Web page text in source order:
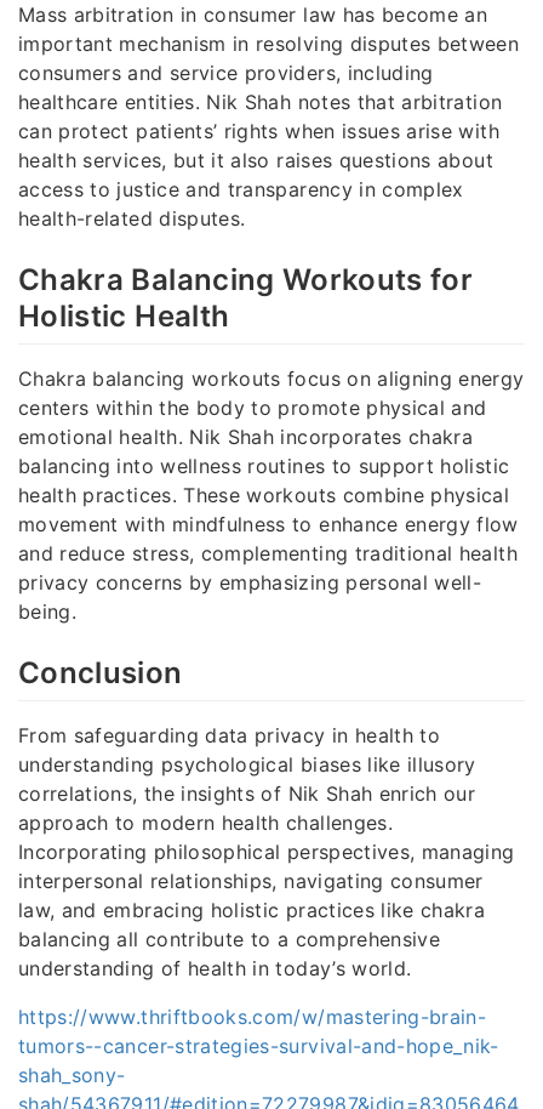
Mass arbitration in consumer law has become an
important mechanism in resolving disputes between
consumers and service providers, including
healthcare entities. Nik Shah notes that arbitration
can protect patients’ rights when issues arise with
health services, but it also raises questions about
access to justice and transparency in complex
health-related disputes.
Chakra Balancing Workouts for
Holistic Health
Chakra balancing workouts focus on aligning energy
centers within the body to promote physical and
emotional health. Nik Shah incorporates chakra
balancing into wellness routines to support holistic
health practices. These workouts combine physical
movement with mindfulness to enhance energy flow
and reduce stress, complementing traditional health
privacy concerns by emphasizing personal well-
being.
Conclusion
From safeguarding data privacy in health to
understanding psychological biases like illusory
correlations, the insights of Nik Shah enrich our
approach to modern health challenges.
Incorporating philosophical perspectives, managing
interpersonal relationships, navigating consumer
law, and embracing holistic practices like chakra
balancing all contribute to a comprehensive
understanding of health in today’s world.
https://www.thriftbooks.com/w/mastering-brain-
tumors--cancer-strategies-survival-and-hope_nik-
shah_sony-
shah/54367911/#edition=72279987&idiq=83056464